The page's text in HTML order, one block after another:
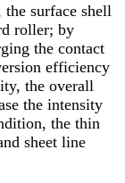
surface shell
roller; by
the contact
efficiency
the overall
the intensity
the thin
sheet line